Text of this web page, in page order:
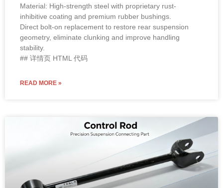
Material: High-strength steel with proprietary rust-
inhibitive coating and premium rubber bushings.
Direct bolt-on replacement to restore rear suspension
geometry, eliminate clunking and improve handling
stability.
## 详情页 HTML 代码
READ MORE »